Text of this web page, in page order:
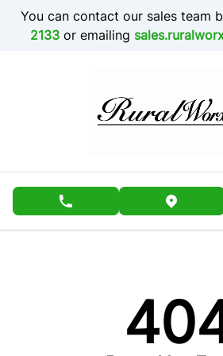
Skip to Menu
Skip to Content
Skip to Footer
You can contact our sales team
2133 or emailing
phone call buttonview